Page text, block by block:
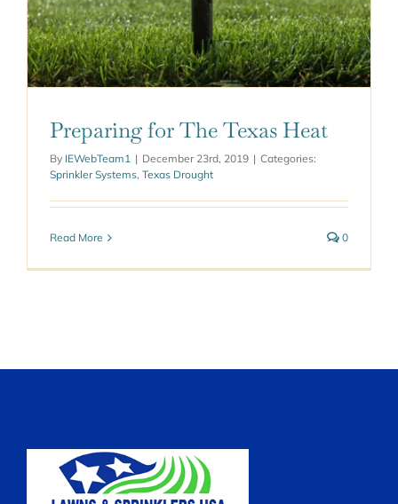
Preparing for The Texas Heat
By IEWebTeam1 | December 23rd, 2019 | Categories:
Sprinkler Systems, Texas Drought
Read More 0